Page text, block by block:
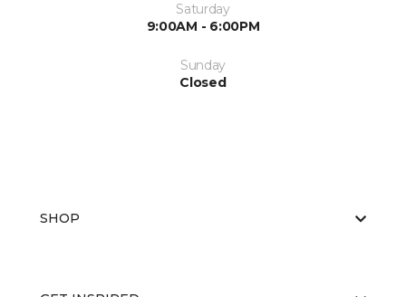
Saturday
9:00AM - 6:00PM
Sunday
Closed
SHOP